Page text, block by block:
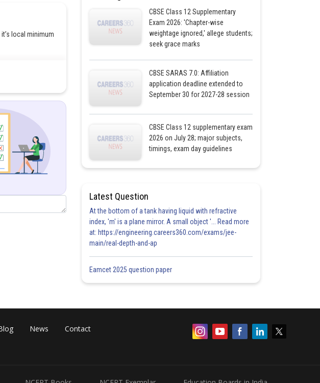
local minimum
CBSE Class 12 Supplementary
Exam 2026: 'Chapter-wise
weightage ignored,' allege students;
seek grace marks
CBSE SARAS 7.0: Affiliation
application deadline extended to
September 30 for 2027-28 session
CBSE Class 12 supplementary exam
2026 on July 28; major subjects,
timings, exam day guidelines
Latest Question
At the bottom of a tank having liquid with refractive
index, 'm' is a plane mirror. A small object '... Read more
at: https://engineering.careers360.com/exams/jee-
main/real-depth-and-ap
Eamcet 2025 question paper
News Contact